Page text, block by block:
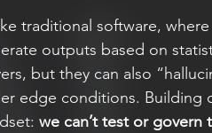
traditional software,
outputs based on
but they can also
edge conditions. Building
we can’t test or govern